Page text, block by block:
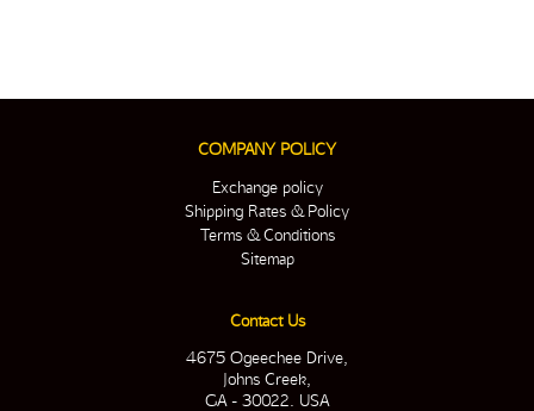
COMPANY POLICY
Exchange policy
Shipping Rates & Policy
Terms & Conditions
Sitemap
Contact Us
4675 Ogeechee Drive,
Johns Creek,
GA - 30022. USA